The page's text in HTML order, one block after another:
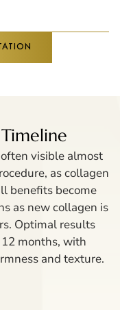
visible almost
as collagen
benefits become
as new collagen is
Optimal results
months, with
and texture.